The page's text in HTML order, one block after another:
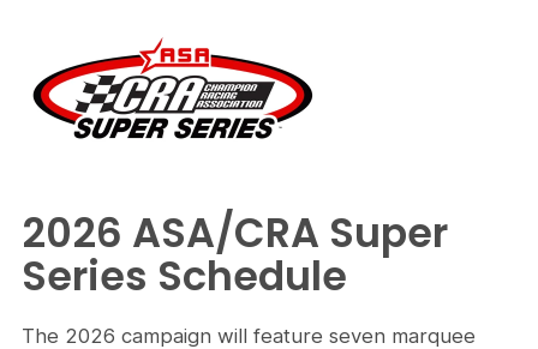
2026 ASA/CRA Super
Series Schedule
The 2026 campaign will feature seven marquee